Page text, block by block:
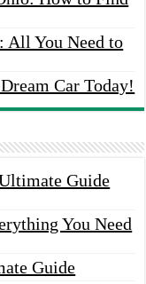
All You Need to
Car Today!
Guide
You Need
Guide